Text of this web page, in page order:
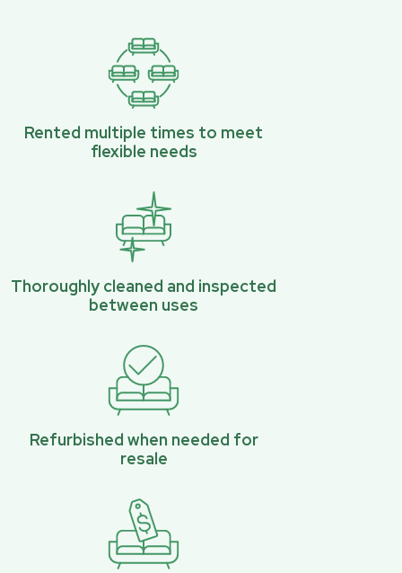
Rented multiple times to meet
flexible needs
Thoroughly cleaned and inspected
between uses
Refurbished when needed for
resale